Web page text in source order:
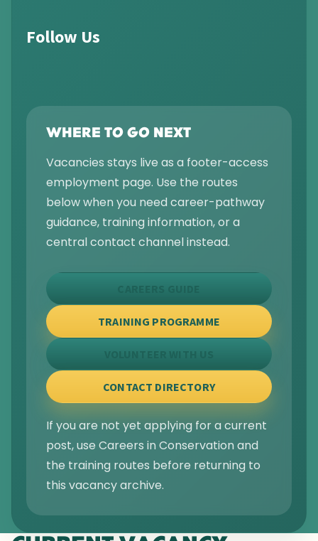
Follow Us
WHERE TO GO NEXT
Vacancies stays live as a footer-access
employment page. Use the routes
below when you need career-pathway
guidance, training information, or a
central contact channel instead.
CAREERS GUIDE
TRAINING PROGRAMME
VOLUNTEER WITH US
CONTACT DIRECTORY
If you are not yet applying for a current
post, use Careers in Conservation and
the training routes before returning to
this vacancy archive.